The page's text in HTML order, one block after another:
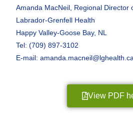
Amanda MacNeil, Regional Director
Labrador-Grenfell Health
Happy Valley-Goose Bay, NL
Tel: (709) 897-3102
E-mail: amanda.macneil@lghealth.ca
View PDF